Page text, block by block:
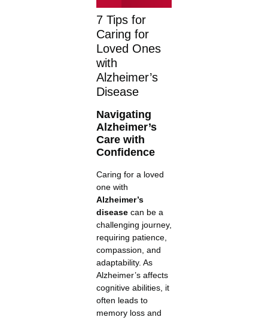
7 Tips for
Caring for
Loved Ones
with
Alzheimer’s
Disease
Navigating
Alzheimer’s
Care with
Confidence
Caring for a loved
one with
Alzheimer’s
diseasecan be a
challenging journey,
requiring patience,
compassion, and
adaptability. As
Alzheimer’s affects
cognitive abilities, it
often leads to
memory loss and